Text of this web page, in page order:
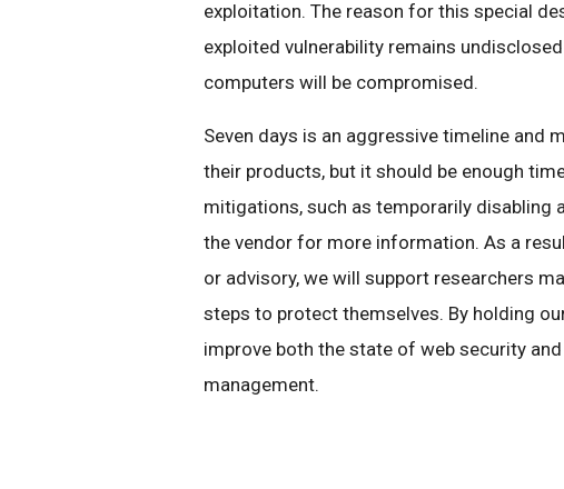
exploitation. The reason for this special
exploited vulnerability remains
computers will be compromised.
Seven days is an aggressive timeline and
their products, but it should be enough
mitigations, such as temporarily disabling
the vendor for more information. As a
or advisory, we will support researchers
steps to protect themselves. By holding
improve both the state of web security
management.